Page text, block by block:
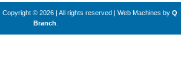
Copyright © 2026 | All rights reserved Web Machines by Q
Branch